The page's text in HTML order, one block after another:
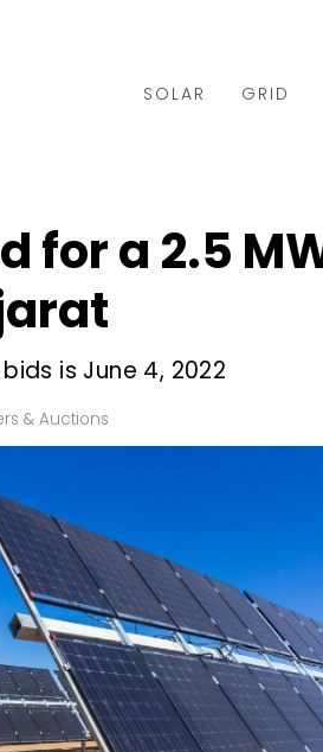
SOLAR
Utility Scale
Rooftop
Technology
Manufacturing
Modules
Inverters & BOS
C&I
GRID
Utilities
Smart City
for a 2.5
is June 4, 2022
& Auctions